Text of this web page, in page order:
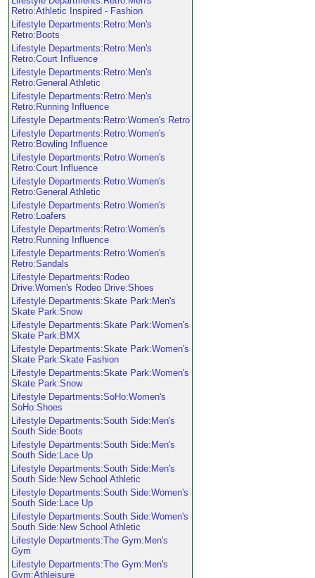
Retro:Athletic Inspired - Fashion
Lifestyle Departments:Retro:Men's
Retro:Boots
Lifestyle Departments:Retro:Men's
Retro:Court Influence
Lifestyle Departments:Retro:Men's
Retro:General Athletic
Lifestyle Departments:Retro:Men's
Retro:Running Influence
Lifestyle Departments:Retro:Women's Retro
Lifestyle Departments:Retro:Women's
Retro:Bowling Influence
Lifestyle Departments:Retro:Women's
Retro:Court Influence
Lifestyle Departments:Retro:Women's
Retro:General Athletic
Lifestyle Departments:Retro:Women's
Retro:Loafers
Lifestyle Departments:Retro:Women's
Retro:Running Influence
Lifestyle Departments:Retro:Women's
Retro:Sandals
Lifestyle Departments:Rodeo
Drive:Women's Rodeo Drive:Shoes
Lifestyle Departments:Skate Park:Men's
Skate Park:Snow
Lifestyle Departments:Skate Park:Women's
Skate Park:BMX
Lifestyle Departments:Skate Park:Women's
Skate Park:Skate Fashion
Lifestyle Departments:Skate Park:Women's
Skate Park:Snow
Lifestyle Departments:SoHo:Women's
SoHo:Shoes
Lifestyle Departments:South Side:Men's
South Side:Boots
Lifestyle Departments:South Side:Men's
South Side:Lace Up
Lifestyle Departments:South Side:Men's
South Side:New School Athletic
Lifestyle Departments:South Side:Women's
South Side:Lace Up
Lifestyle Departments:South Side:Women's
South Side:New School Athletic
Lifestyle Departments:The Gym:Men's
Gym
Lifestyle Departments:The Gym:Men's
Gym:Athleisure